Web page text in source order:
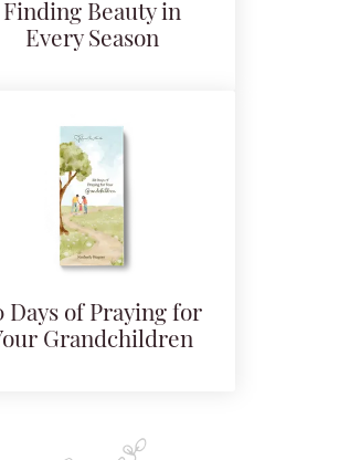
Finding Beauty in
Every Season
Days of Praying for
Grandchildren